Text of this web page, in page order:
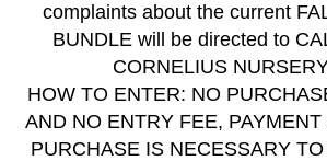
complaints about the current
BUNDLE will be directed to
CORNELIUS
HOW TO ENTER: NO
AND NO ENTRY FEE,
PURCHASE IS NECESSARY